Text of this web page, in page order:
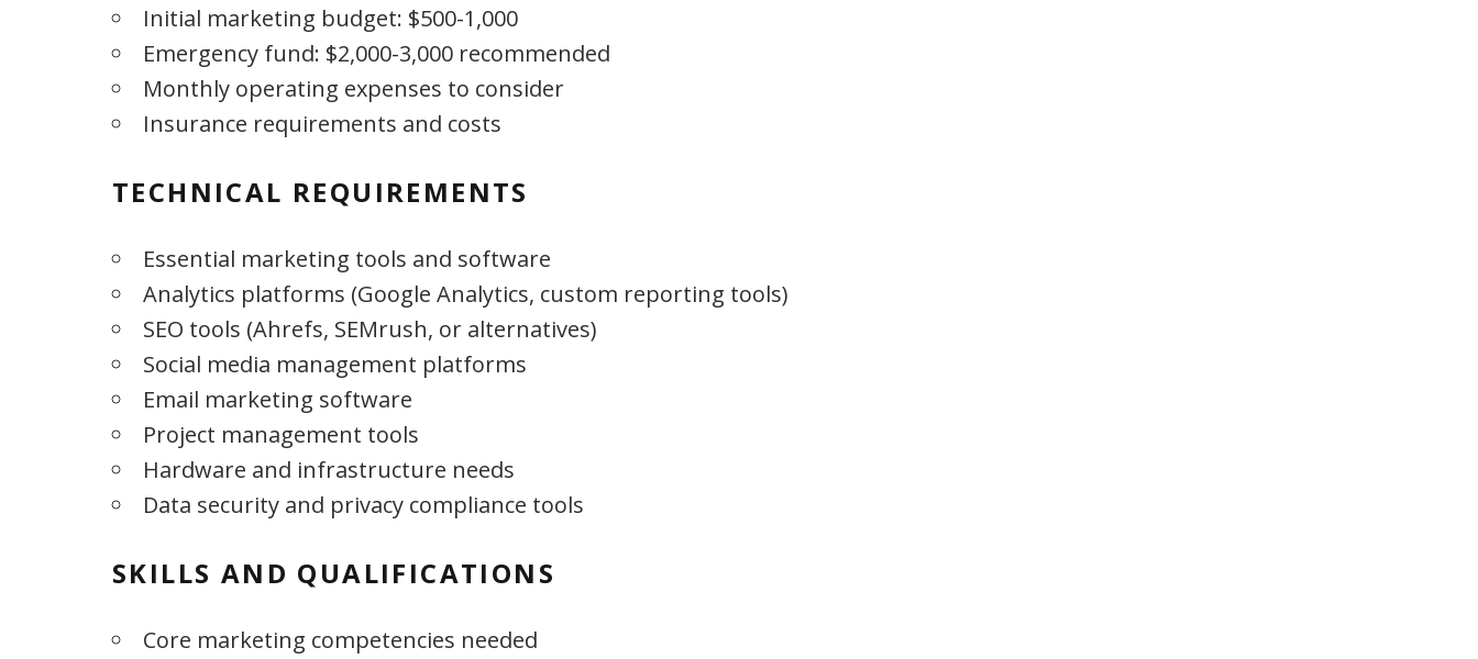
Initial marketing budget: $500-1,000
Emergency fund: $2,000-3,000 recommended
Monthly operating expenses to consider
Insurance requirements and costs
TECHNICAL REQUIREMENTS
Essential marketing tools and software
Analytics platforms (Google Analytics, custom reporting tools)
SEO tools (Ahrefs, SEMrush, or alternatives)
Social media management platforms
Email marketing software
Project management tools
Hardware and infrastructure needs
Data security and privacy compliance tools
SKILLS AND QUALIFICATIONS
Core marketing competencies needed